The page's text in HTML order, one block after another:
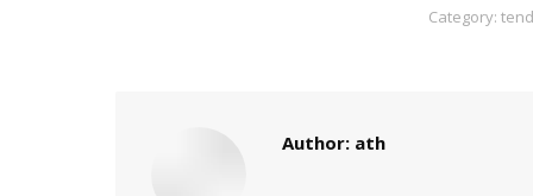
Category:
Author: ath